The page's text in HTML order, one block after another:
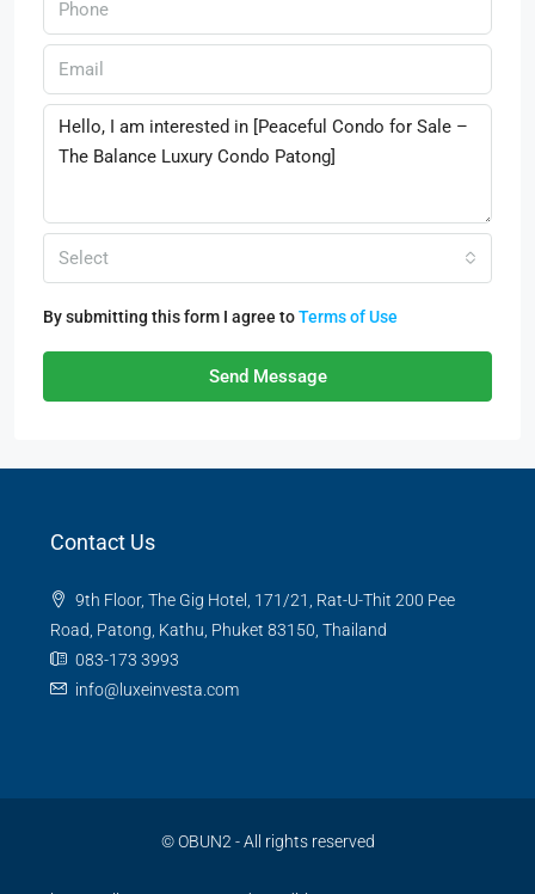
Select
By submitting this form I agree toTerms of Use
Send Message
Contact Us
9th Floor, The Gig Hotel, 171/21, Rat-U-Thit 200 Pee
Road, Patong, Kathu, Phuket 83150, Thailand
083-173 3993
info@luxeinvesta.com
©OBUN2- All rights reserved